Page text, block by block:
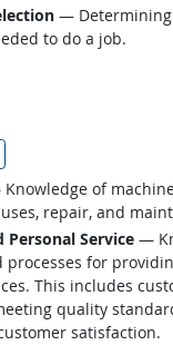
—
to do a job.
of
repair, and
Personal Service —
processes for
This includes
quality
satisfaction.